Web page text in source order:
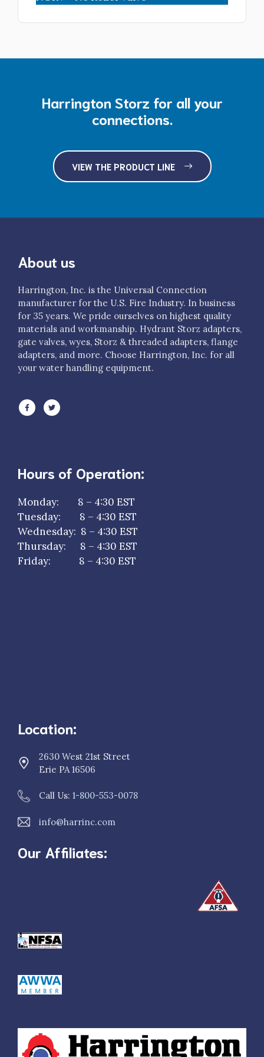
Harrington Storz for all your
connections.
VIEW THE PRODUCT LINE
About us
Harrington, Inc. is the Universal Connection
manufacturer for the U.S. Fire Industry. In business
for 35 years. We pride ourselves on highest quality
materials and workmanship. Hydrant Storz adapters,
gate valves, wyes, Storz & threaded adapters, flange
adapters, and more. Choose Harrington, Inc. for all
your water handling equipment.
Hours of Operation:
Monday: 8 – 4:30 EST
Tuesday: 8 – 4:30 EST
Wednesday: 8 – 4:30 EST
Thursday: 8 – 4:30 EST
Friday: 8 – 4:30 EST
Location:
2630 West 21st Street
Erie PA 16506
Call Us: 1-800-553-0078
info@harrinc.com
Our Affiliates: